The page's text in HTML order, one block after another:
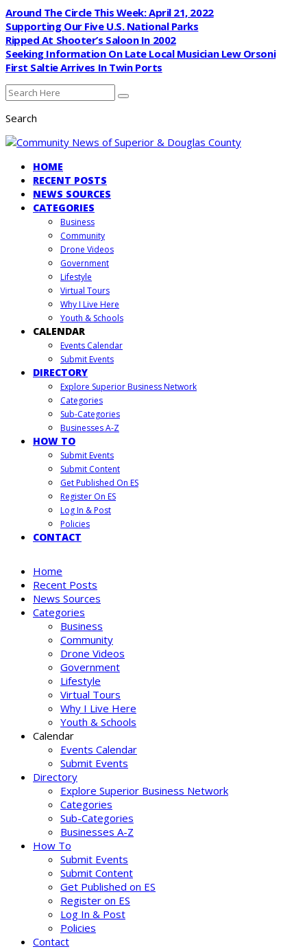
Around The Circle This Week: April 21, 2022
Supporting Our Five U.S. National Parks
Ripped At Shooter’s Saloon In 2002
Seeking Information On Late Local Musician Lew Orsoni
First Saltie Arrives In Twin Ports
Search
HOME
RECENT POSTS
NEWS SOURCES
CATEGORIES
Business
Community
Drone Videos
Government
Lifestyle
Virtual Tours
Why I Live Here
Youth & Schools
CALENDAR
Events Calendar
Submit Events
DIRECTORY
Explore Superior Business Network
Categories
Sub-Categories
Businesses A-Z
HOW TO
Submit Events
Submit Content
Get Published On ES
Register On ES
Log In & Post
Policies
CONTACT
Home
Recent Posts
News Sources
Categories
Business
Community
Drone Videos
Government
Lifestyle
Virtual Tours
Why I Live Here
Youth & Schools
Calendar
Events Calendar
Submit Events
Directory
Explore Superior Business Network
Categories
Sub-Categories
Businesses A-Z
How To
Submit Events
Submit Content
Get Published on ES
Register on ES
Log In & Post
Policies
Contact